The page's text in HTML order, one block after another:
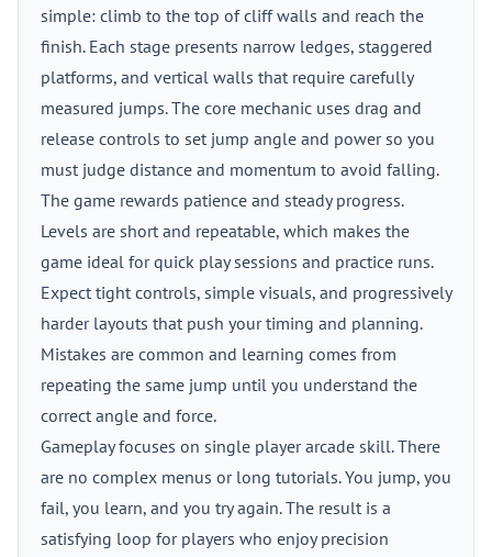
simple: climb to the top of cliff walls and reach the
finish. Each stage presents narrow ledges, staggered
platforms, and vertical walls that require carefully
measured jumps. The core mechanic uses drag and
release controls to set jump angle and power so you
must judge distance and momentum to avoid falling.
The game rewards patience and steady progress.
Levels are short and repeatable, which makes the
game ideal for quick play sessions and practice runs.
Expect tight controls, simple visuals, and progressively
harder layouts that push your timing and planning.
Mistakes are common and learning comes from
repeating the same jump until you understand the
correct angle and force.
Gameplay focuses on single player arcade skill. There
are no complex menus or long tutorials. You jump, you
fail, you learn, and you try again. The result is a
satisfying loop for players who enjoy precision